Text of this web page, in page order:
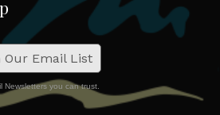
Our Email List
Newsletters you can trust.